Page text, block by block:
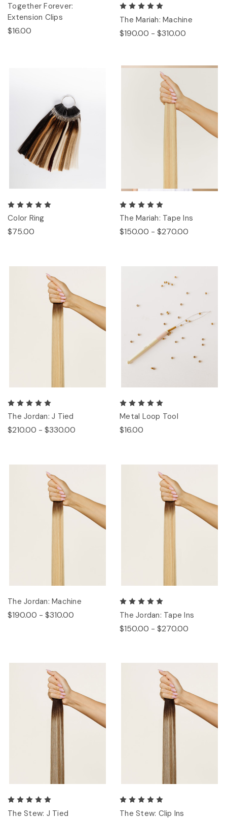
Together Forever:
Extension Clips
$16.00
The Mariah: Machine
$190.00 - $310.00
Color Ring
$75.00
The Mariah: Tape Ins
$150.00 - $270.00
The Jordan: J Tied
$210.00 - $330.00
Metal Loop Tool
$16.00
The Jordan: Machine
$190.00 - $310.00 The Jordan: Tape Ins
$150.00 - $270.00
The Stew: J Tied The Stew: Clip Ins